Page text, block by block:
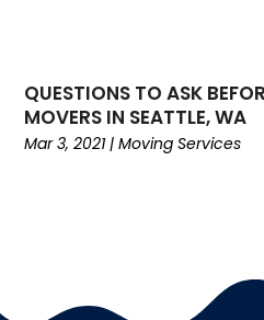
September 2018 (3)
August 2018(2)
July 2018(3)
QUESTIONS TO ASK
MOVERS IN SEATTLE, WA
Mar 3, 2021|Moving Services